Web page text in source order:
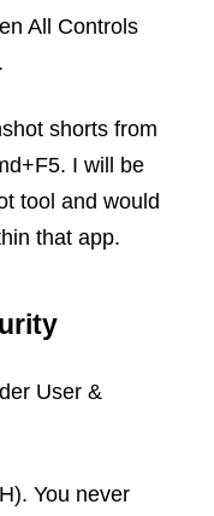
going on. Join our
in.
All Controls
shorts from
I will be
tool and would
that app.
User &
You never